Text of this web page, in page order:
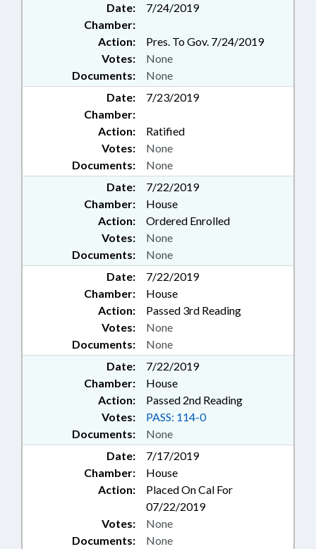
Date:
7/24/2019
Chamber:
Action:
Pres. To Gov. 7/24/2019
Documents: None
Votes: None
Date:
7/23/2019
Chamber:
Action:
Ratified
Documents: None
Votes: None
Date:
7/22/2019
Chamber:
House
Action:
Ordered Enrolled
Documents: None
Votes: None
Date:
7/22/2019
Chamber:
House
Action:
Passed 3rd Reading
Documents: None
Votes: None
Date:
7/22/2019
Chamber:
House
Action:
Passed 2nd Reading
Documents: None
Votes: PASS: 114-0
Date:
7/17/2019
Chamber:
House
Action:
Placed On Cal For
07/22/2019
Documents: None
Votes: None